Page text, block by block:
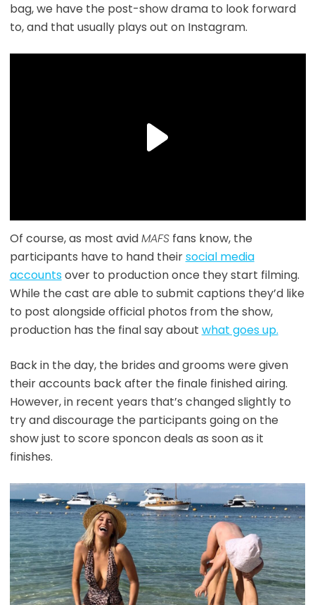
bag, we have the post-show drama to look forward
to, and that usually plays out on Instagram.
Of course, as most avidMAFSfans know, the
participants have to hand theirsocial media
accountsover to production once they start filming.
While the cast are able to submit captions they’d like
to post alongside official photos from the show,
production has the final say about what goes up.
Back in the day, the brides and grooms were given
their accounts back after the finale finished airing.
However, in recent years that’s changed slightly to
try and discourage the participants going on the
show just to score sponcon deals as soon as it
finishes.